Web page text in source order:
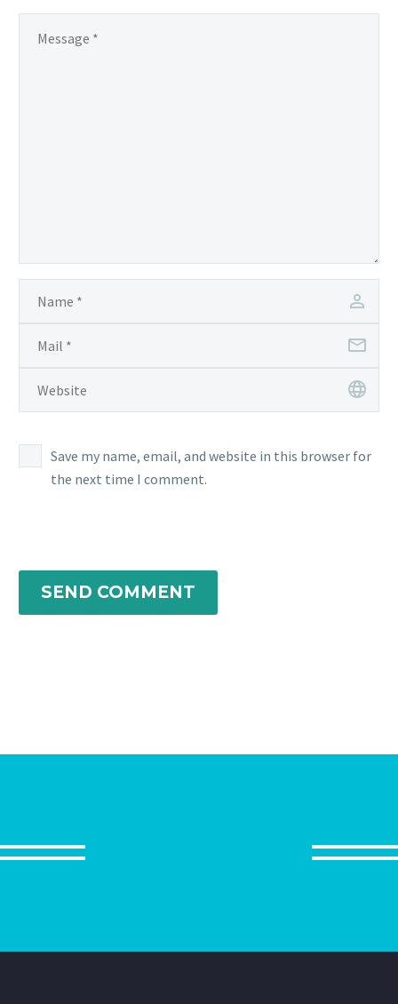
Save my name, email, and website in this browser for
the next time I comment.
SEND COMMENT